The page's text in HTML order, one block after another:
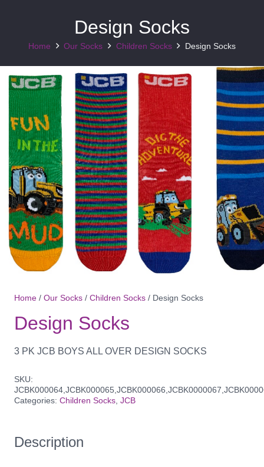
Design Socks
Home Our Socks Children Socks Design Socks
Home / Our Socks / Children Socks / Design Socks
Design Socks
3 PK JCB BOYS ALL OVER DESIGN SOCKS
SKU:
Categories: Children Socks JCB
Description